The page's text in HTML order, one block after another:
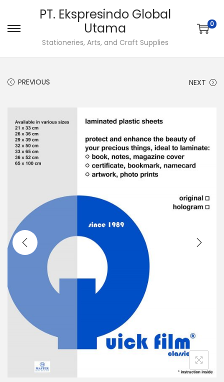
S
n
v
i
g
t
o
S
c
n
t
e
t
PT. Ekspresindo Global
Utama
Stationeries, Arts, and Craft Supplies
0
PREVIOUS NEXT